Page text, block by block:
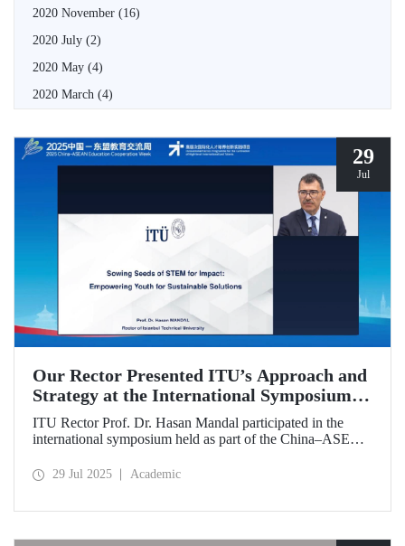
2020 November (16)
2020 July (2)
2020 May (4)
2020 March (4)
29
Jul
Our Rector Presented ITU’s Approach and
Strategy at the International Symposium
Held During the China–ASEAN Education
Cooperation Week
ITU Rector Prof. Dr. Hasan Mandal participated in the
international symposium held as part of the China–ASEAN
presentation titled “Sowing Seeds of STEM for Impact:
29 Jul 2025 Academic